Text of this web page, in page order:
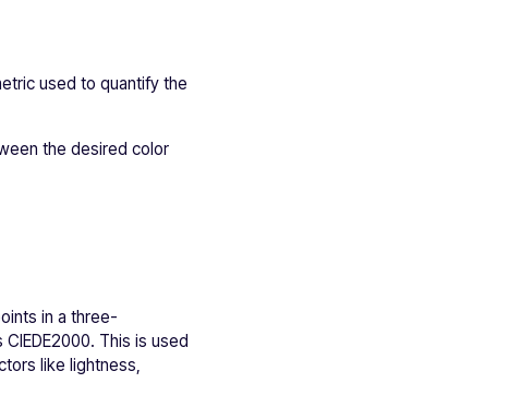
used to quantify the
the desired color
in a three-
This is used
like lightness,